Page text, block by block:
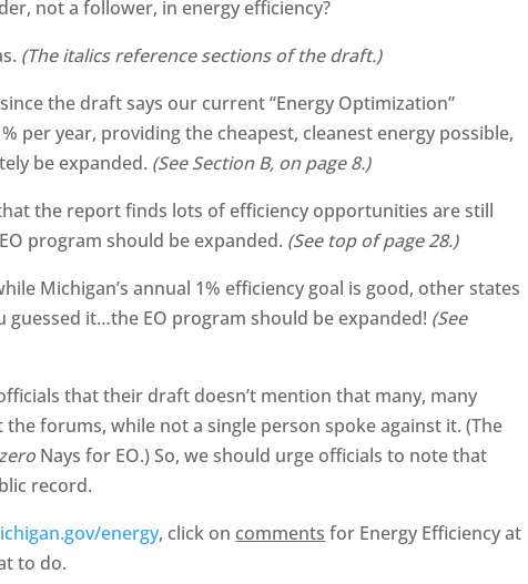
not a follower, in energy efficiency?
(The italics reference sections of the draft.)
the draft says our current “Energy Optimization”
per year, providing the cheapest, cleanest energy possible,
be expanded. (See Section B, on page 8.)
the report finds lots of efficiency opportunities are still
program should be expanded. (See top of page 28.)
Michigan’s annual 1% efficiency goal is good, other states
it…the EO program should be expanded! (See
that their draft doesn’t mention that many, many
forums, while not a single person spoke against it. (The
Nays for EO.) So, we should urge officials to note that
record.
energy, click on comments for Energy Efficiency at
to do.